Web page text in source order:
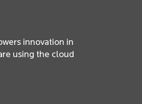
innovation in
using the cloud